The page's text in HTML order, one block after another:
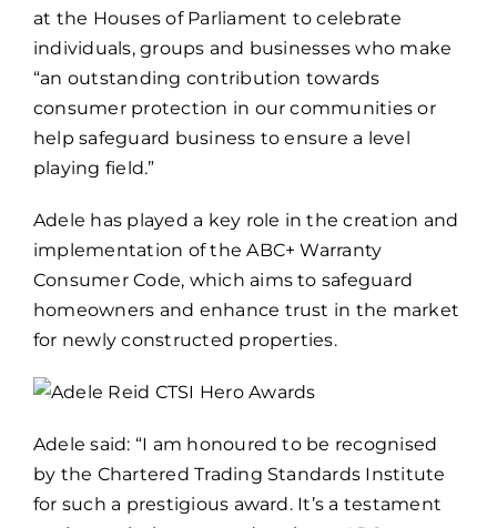
at the Houses of Parliament to celebrate
individuals, groups and businesses who make
“an outstanding contribution towards
consumer protection in our communities or
help safeguard business to ensure a level
playing field.”
Adele has played a key role in the creation and
implementation of the ABC+ Warranty
Consumer Code, which aims to safeguard
homeowners and enhance trust in the market
for newly constructed properties.
Adele said: “I am honoured to be recognised
by the Chartered Trading Standards Institute
for such a prestigious award. It’s a testament